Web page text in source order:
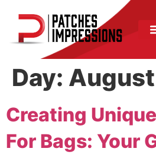
Day:
Creating
For Bags: Your